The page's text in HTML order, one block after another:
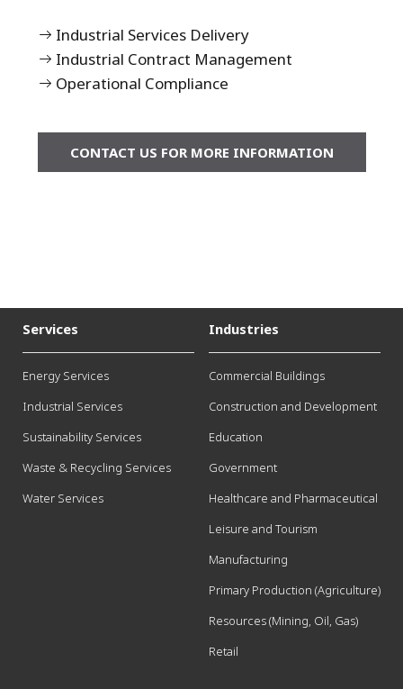
Industrial Services Delivery
Industrial Contract Management
Operational Compliance
CONTACT US FOR MORE INFORMATION
Services
Energy Services
Industrial Services
Sustainability Services
Waste & Recycling Services
Water Services
Industries
Commercial Buildings
Construction and Development
Education
Government
Healthcare and Pharmaceutical
Leisure and Tourism
Manufacturing
Primary Production (Agriculture)
Resources (Mining, Oil, Gas)
Retail